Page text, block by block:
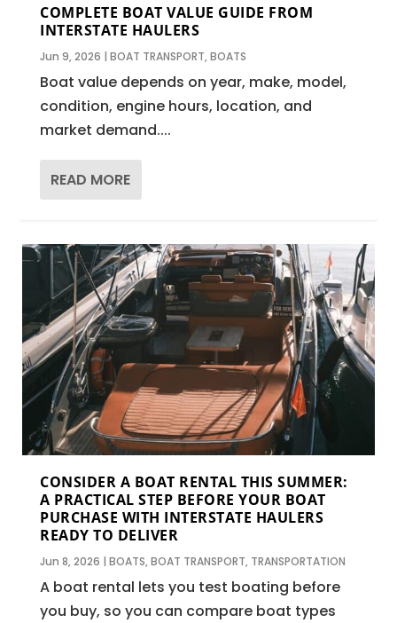
COMPLETE BOAT VALUE GUIDE FROM
INTERSTATE HAULERS
Jun 9, 2026 |BOAT TRANSPORT,BOATS
Boat value depends on year, make, model,
condition, engine hours, location, and
market demand....
READ MORE
CONSIDER A BOAT RENTAL THIS SUMMER:
A PRACTICAL STEP BEFORE YOUR BOAT
PURCHASE WITH INTERSTATE HAULERS
READY TO DELIVER
Jun 8, 2026 |BOATS,BOAT TRANSPORT, TRANSPORTATION
A boat rental lets you test boating before
you buy, so you can compare boat types